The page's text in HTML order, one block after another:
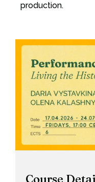
production.
Course